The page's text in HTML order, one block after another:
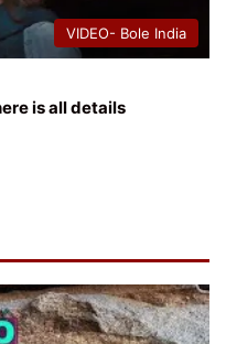
VIDEO- Bole India
is all details